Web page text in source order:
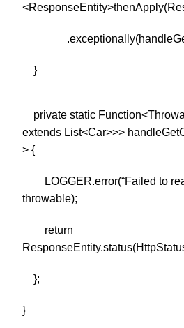
}
private static
extends List<Car>>>
> {
LOGGER.error(“Failed to
throwable);
return
};
}